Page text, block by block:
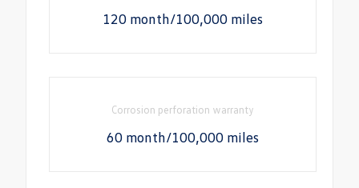
120 month/100,000 miles
Corrosion perforation warranty
60 month/100,000 miles